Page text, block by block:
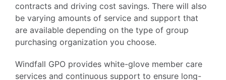
contracts and driving cost savings. There will also
be varying amounts of service and support that
are available depending on the type of group
purchasing organization you choose.
Windfall GPO provides white-glove member care
services and continuous support to ensure long-